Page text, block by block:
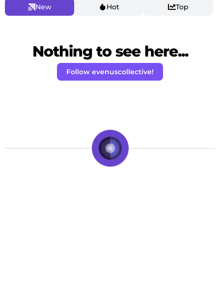
New Hot Top
Nothing to see here...
Follow evenuscollective!